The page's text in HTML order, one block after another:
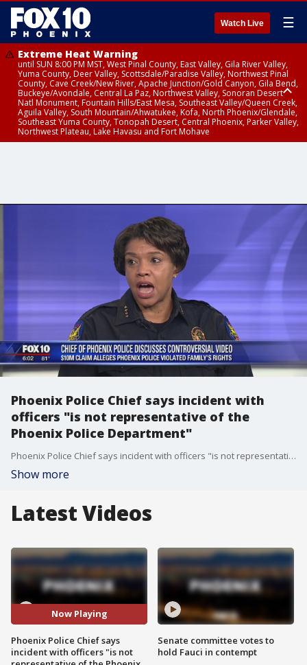
Watch Live ☰
Extreme Heat Warning
until SUN 8:00 PM MST, West Pinal County, East Valley, Gila River Valley,
Yuma County, Deer Valley, Scottsdale/Paradise Valley, Northwest Pinal
County, Cave Creek/New River, Apache Junction/Gold Canyon, Gila Bend,
Buckeye/Avondale, Central La Paz, Northwest Valley, Sonoran Desert
Natl Monument, Fountain Hills/East Mesa, Southeast Valley/Queen Creek,
Aguila Valley, South Mountain/Ahwatukee, Kofa, North Phoenix/Glendale,
Southeast Yuma County, Tonopah Desert, Central Phoenix, Parker Valley,
Northwest Plateau, Lake Havasu and Fort Mohave
Phoenix Police Chief says incident with
officers "is not representative of the
Phoenix Police Department"
Phoenix Police Chief says incident with officers "is not representative of the Phoenix Police Department"
Show more
Latest Videos
Now Playing
Phoenix Police Chief says
incident with officers "is not
Senate committee votes to
hold Fauci in contempt